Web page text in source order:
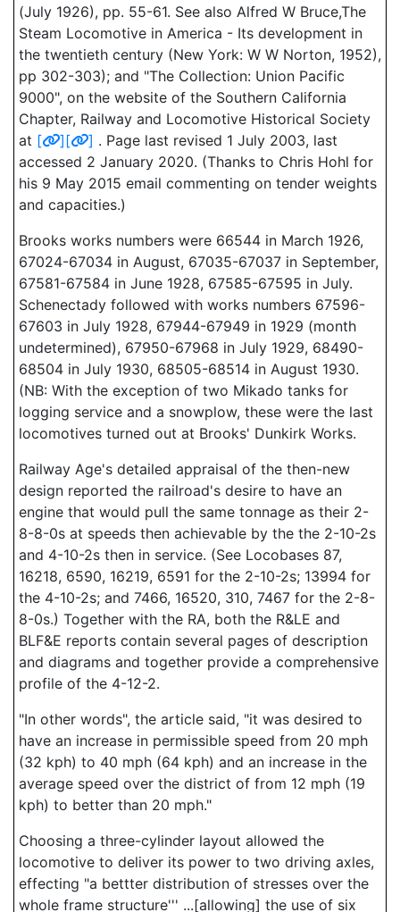
(July 1926), pp. 55-61. See also Alfred W Bruce,The
Steam Locomotive in America - Its development in
the twentieth century (New York: W W Norton, 1952),
pp 302-303); and "The Collection: Union Pacific
9000", on the website of the Southern California
Chapter, Railway and Locomotive Historical Society
at [ ][ ] . Page last revised 1 July 2003, last
accessed 2 January 2020. (Thanks to Chris Hohl for
his 9 May 2015 email commenting on tender weights
and capacities.)
Brooks works numbers were 66544 in March 1926,
67024-67034 in August, 67035-67037 in September,
67581-67584 in June 1928, 67585-67595 in July.
Schenectady followed with works numbers 67596-
67603 in July 1928, 67944-67949 in 1929 (month
undetermined), 67950-67968 in July 1929, 68490-
68504 in July 1930, 68505-68514 in August 1930.
(NB: With the exception of two Mikado tanks for
logging service and a snowplow, these were the last
locomotives turned out at Brooks' Dunkirk Works.
Railway Age's detailed appraisal of the then-new
design reported the railroad's desire to have an
engine that would pull the same tonnage as their 2-
8-8-0s at speeds then achievable by the the 2-10-2s
and 4-10-2s then in service. (See Locobases 87,
16218, 6590, 16219, 6591 for the 2-10-2s; 13994 for
the 4-10-2s; and 7466, 16520, 310, 7467 for the 2-8-
8-0s.) Together with the RA, both the R&LE and
BLF&E reports contain several pages of description
and diagrams and together provide a comprehensive
profile of the 4-12-2.
"In other words", the article said, "it was desired to
have an increase in permissible speed from 20 mph
(32 kph) to 40 mph (64 kph) and an increase in the
average speed over the district of from 12 mph (19
kph) to better than 20 mph."
Choosing a three-cylinder layout allowed the
locomotive to deliver its power to two driving axles,
effecting "a bettter distribution of stresses over the
whole frame structure''' ...[allowing] the use of six